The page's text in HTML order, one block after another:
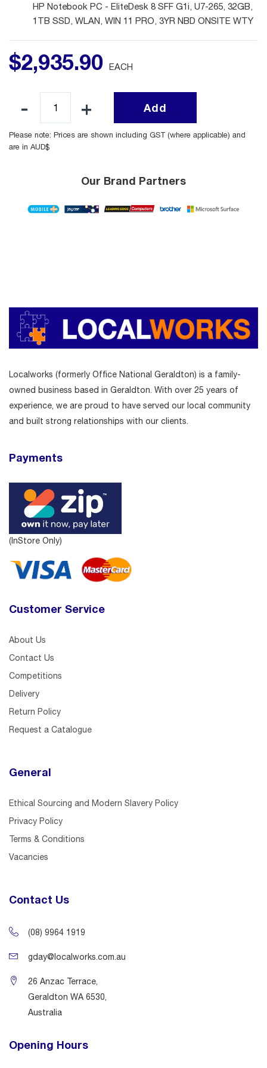
HP Notebook PC - EliteDesk 8 SFF G1i, U7-265, 32GB,
1TB SSD, WLAN, WIN 11 PRO, 3YR NBD ONSITE WTY
$2,935.90 EACH
Add
Please note: Prices are shown including GST (where applicable) and
are in AUD$
Our Brand Partners
Localworks (formerly Office National Geraldton) is a family-
owned business based in Geraldton. With over 25 years of
experience, we are proud to have served our local community
and built strong relationships with our clients.
Payments
(InStore Only)
Customer Service
About Us
Contact Us
Competitions
Delivery
Return Policy
Request a Catalogue
General
Ethical Sourcing and Modern Slavery Policy
Privacy Policy
Terms & Conditions
Vacancies
Contact Us
(08) 9964 1919
gday@localworks.com.au
26 Anzac Terrace,
Geraldton WA 6530,
Australia
Opening Hours